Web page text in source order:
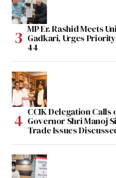
MP Er. Rashid Meets
Gadkari, Urges
44
CCIK Delegation Calls
Governor Shri Manoj
Trade Issues